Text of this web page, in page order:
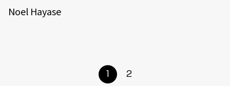
Noel Hayase
1 2